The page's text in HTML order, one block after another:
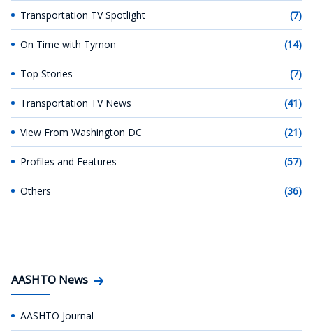
Transportation TV Spotlight (7)
On Time with Tymon (14)
Top Stories (7)
Transportation TV News (41)
View From Washington DC (21)
Profiles and Features (57)
Others (36)
AASHTO News
AASHTO Journal